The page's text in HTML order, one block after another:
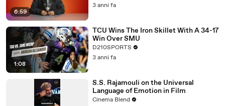
6:59
3 anni fa
1:08
TCU Wins The Iron Skillet With A 34-17
Win Over SMU
D210SPORTS
3 anni fa
S.S. Rajamouli on the Universal
Language of Emotion in Film
Cinema Blend